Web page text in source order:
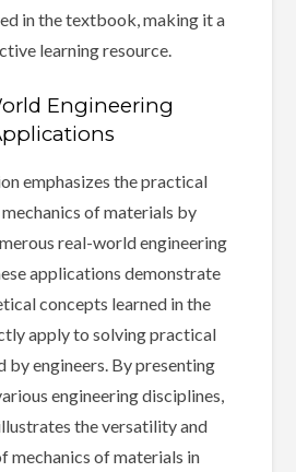
in the textbook, making it a
learning resource.
Engineering
emphasizes the practical
of materials by
real-world engineering
applications demonstrate
concepts learned in the
apply to solving practical
by engineers. By presenting
engineering disciplines,
the versatility and
mechanics of materials in